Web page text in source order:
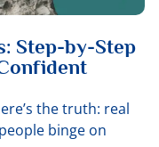
Step-by-Step
the truth: real
binge on